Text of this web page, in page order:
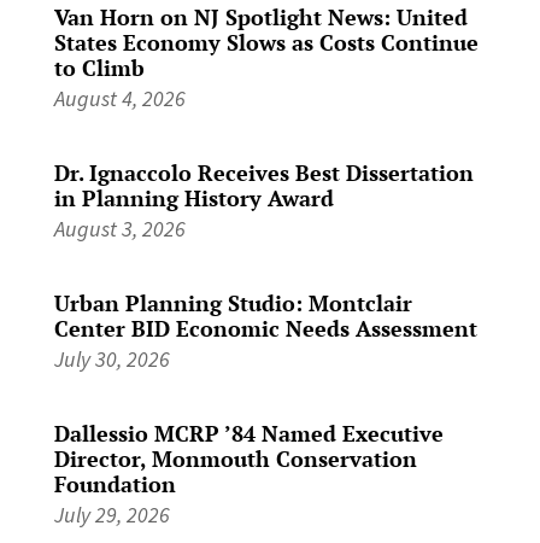
Van Horn on NJ Spotlight News: United
States Economy Slows as Costs Continue
to Climb
August 4, 2026
Dr. Ignaccolo Receives Best Dissertation
in Planning History Award
August 3, 2026
Urban Planning Studio: Montclair
Center BID Economic Needs Assessment
July 30, 2026
Dallessio MCRP ’84 Named Executive
Director, Monmouth Conservation
Foundation
July 29, 2026